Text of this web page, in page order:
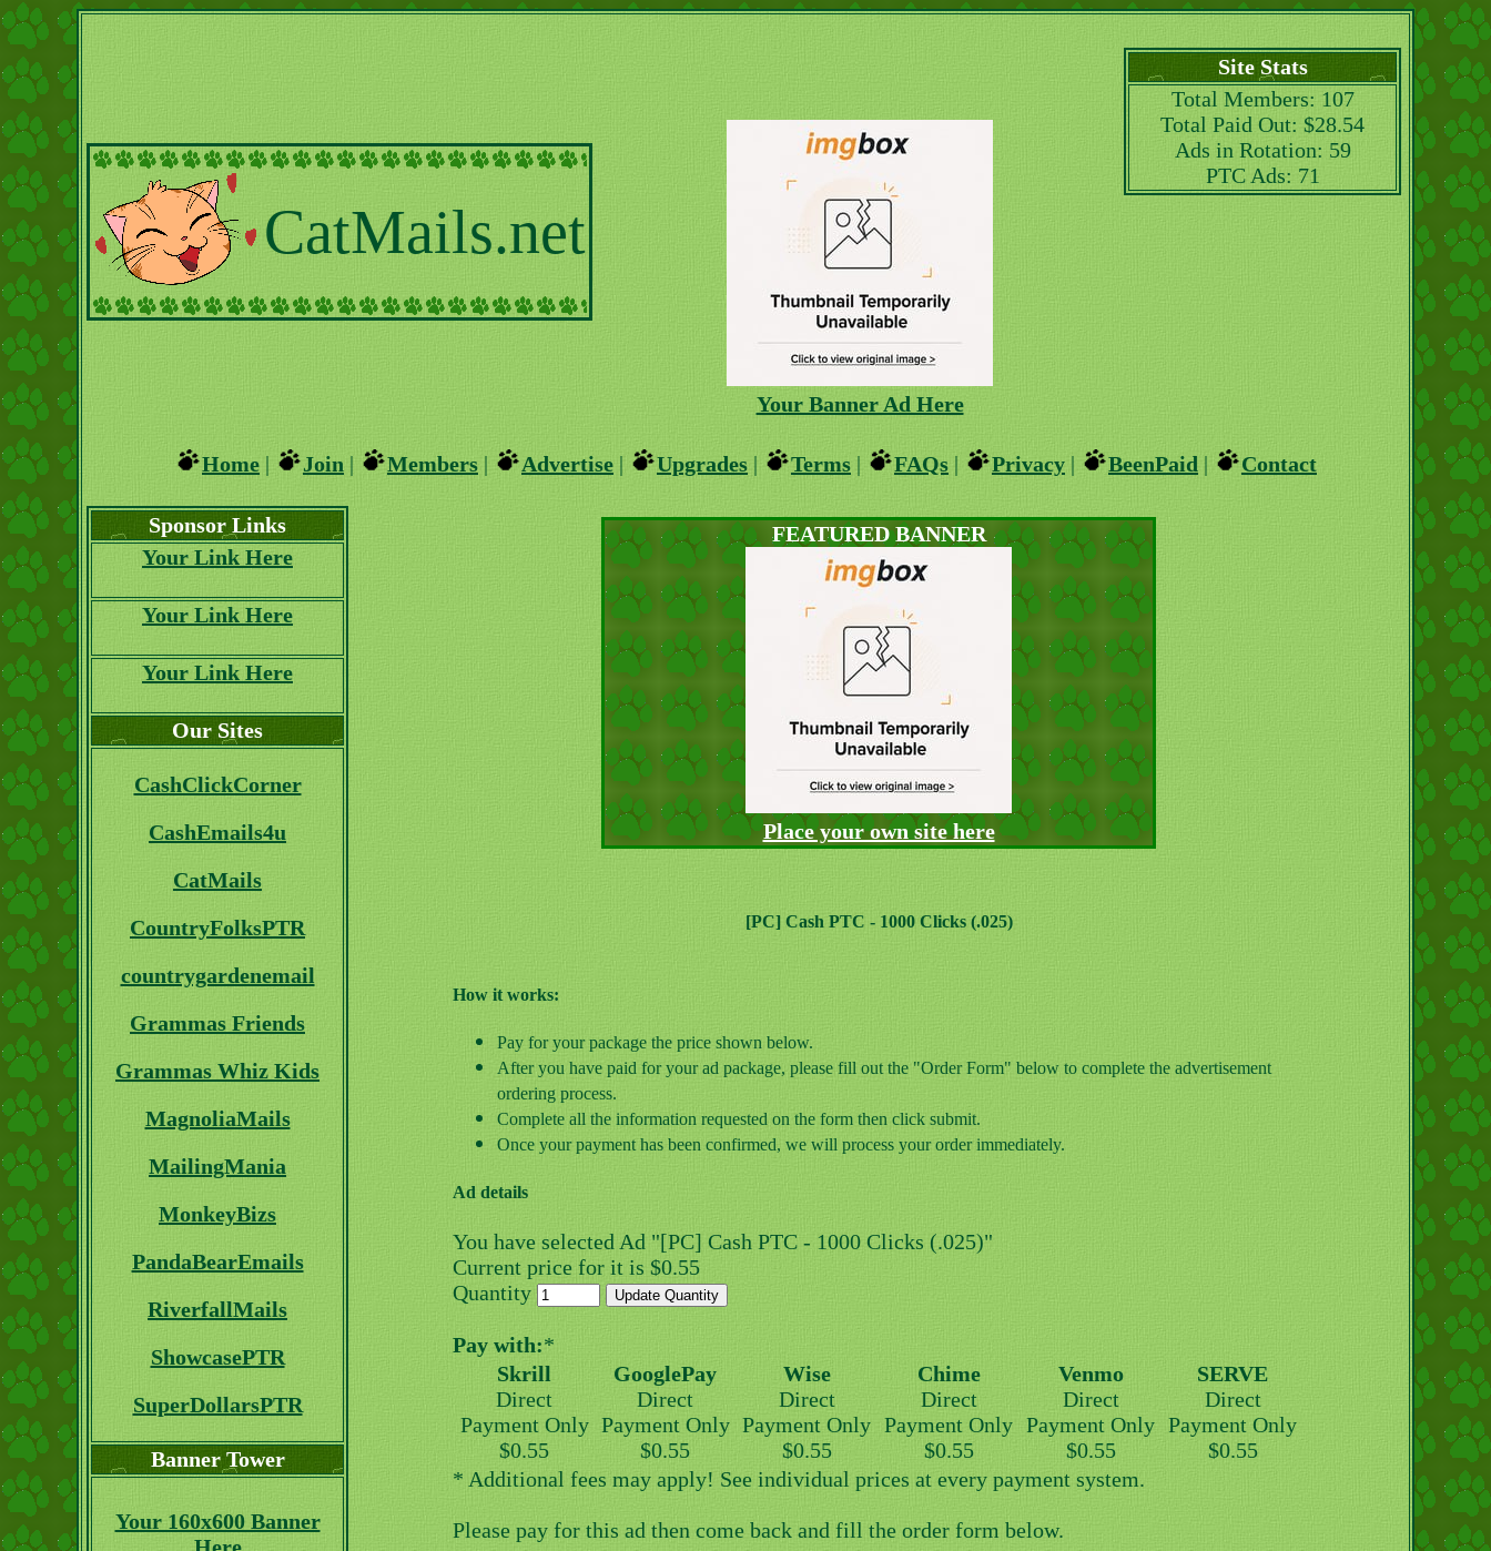
CatMails.net
Your Banner Ad Here
Site Stats
Total Members: 107
Total Paid Out: $28.54
Ads in Rotation: 59
PTC Ads: 71
Home | Join | Members | Advertise | Upgrades | Terms | FAQs | Privacy | BeenPaid | Contact
Sponsor Links
Your Link Here
Your Link Here
Your Link Here
Our Sites
CashClickCorner
CashEmails4u
CatMails
CountryFolksPTR
countrygardenemail
Grammas Friends
Grammas Whiz Kids
MagnoliaMails
MailingMania
MonkeyBizs
PandaBearEmails
RiverfallMails
ShowcasePTR
SuperDollarsPTR
Banner Tower
Your 160x600 Banner
FEATURED BANNER
Place your own site here
[PC] Cash PTC - 1000 Clicks (.025)
How it works:
Pay for your package the price shown below.
After you have paid for your ad package, please fill out the "Order Form" below to complete the advertisement
ordering process.
Complete all the information requested on the form then click submit.
Once your payment has been confirmed, we will process your order immediately.
Ad details
You have selected Ad "[PC] Cash PTC - 1000 Clicks (.025)"
Current price for it is $0.55
Quantity
Pay with:*
Skrill
Direct
Payment Only
$0.55
GooglePay
Direct
Payment Only
$0.55
Wise
Direct
Payment Only
$0.55
Chime
Direct
Payment Only
$0.55
Venmo
Direct
Payment Only
$0.55
SERVE
Direct
Payment Only
$0.55
* Additional fees may apply! See individual prices at every payment system.
Please pay for this ad then come back and fill the order form below.